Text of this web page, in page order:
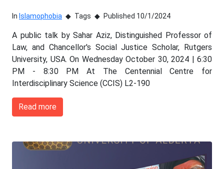
In Islamophobia Tags Published 10/1/2024
A public talk by Sahar Aziz, Distinguished Professor of
Law, and Chancellor's Social Justice Scholar, Rutgers
University, USA. On Wednesday October 30, 2024 | 6:30
PM - 8:30 PM At The Centennial Centre for
Interdisciplinary Science (CCIS) L2-190
Read more